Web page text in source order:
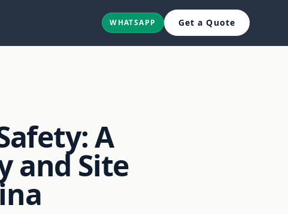
WHATSAPP Get a Quote
A
and Site